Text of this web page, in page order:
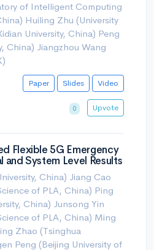
of Intelligent Computing
Huiling Zhu (University
University, China) Peng
China) Jiangzhou Wang
Paper Slides Video
0 Upvote
Flexible 5G Emergency
and System Level Results
China) Jiang Cao
of PLA, China) Ping
China) Junsong Yin
of PLA, China) Ming
Zhao (Tsinghua
Peng (Beijing University of